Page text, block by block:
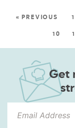
« PREVIOUS 1
10
Get